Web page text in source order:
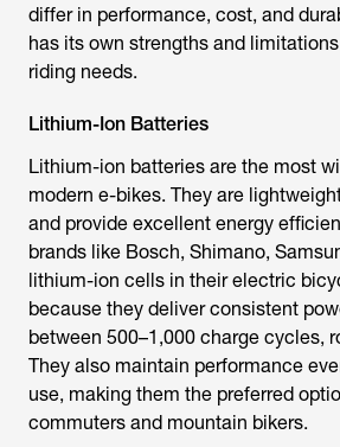
differ in performance, cost, and
has its own strengths and
riding needs.
Lithium-Ion Batteries
Lithium-ion batteries are the most
modern e-bikes. They are
and provide excellent energy
brands like Bosch, Shimano,
lithium-ion cells in theirelectric
because they deliver consistent
between 500–1,000 charge cycles,
They also maintain performance
use, making them the preferred
commuters and mountain bikers.